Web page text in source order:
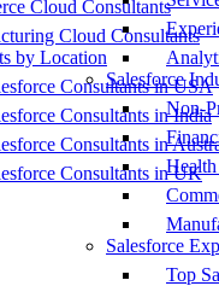
Cloud Consultants
Cloud Consultants
by Location
Consultants in USA
Consultants in India
Consultants in
Consultants in UK
Salesforce
Non-
Salesforce
Top